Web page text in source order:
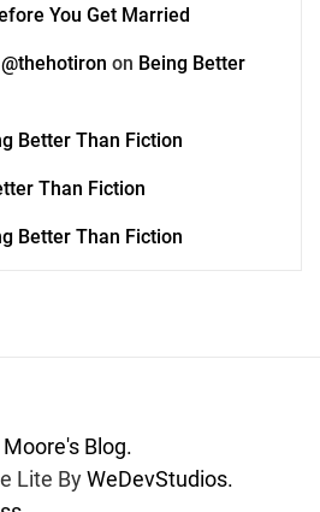
You Get Married
on Being Better
Better Than Fiction
Than Fiction
Better Than Fiction
Moore's Blog.
Lite ByWeDevStudios.